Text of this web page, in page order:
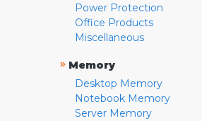
Power Protection
Office Products
Miscellaneous
» Memory
Desktop Memory
Notebook Memory
Server Memory